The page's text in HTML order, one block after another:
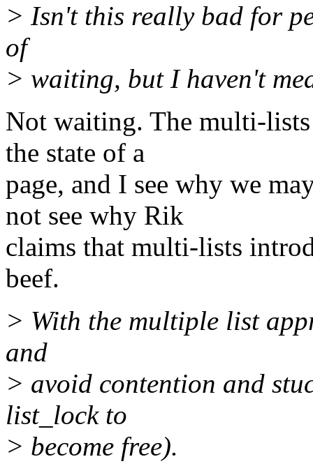
> Isn't this really bad for
of
> waiting, but I haven't
Not waiting. The multi-lists
the state of a
page, and I see why we
not see why Rik
claims that multi-lists
beef.
> With the multiple list
and
> avoid contention and
list_lock to
> become free).